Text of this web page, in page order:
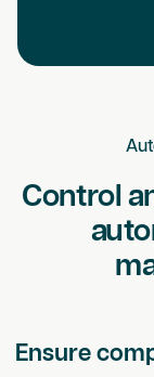
Control
Ensure